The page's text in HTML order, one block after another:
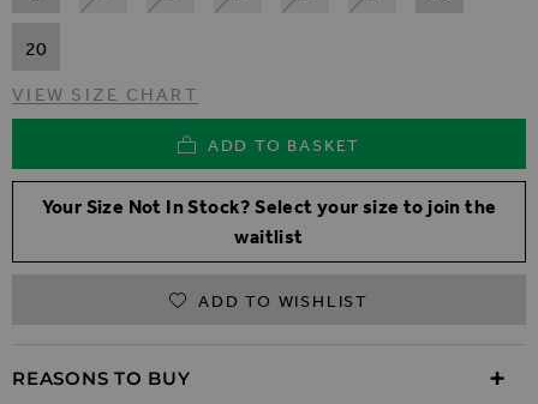
20
VIEW SIZE CHART
ADD TO BASKET
Your Size Not In Stock? Select your size to join the
waitlist
ADD TO WISHLIST
REASONS TO BUY